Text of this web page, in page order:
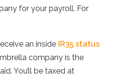
for your payroll. For
an inside IR35 status
company is the
You’ll be taxed at